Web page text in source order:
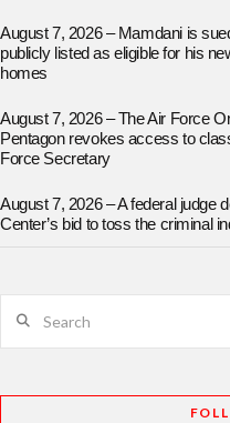
August 7, 2026 – Mamdani is
publicly listed as eligible for his
homes
August 7, 2026 – The Air Force
Pentagon revokes access to
Force Secretary
August 7, 2026 – A federal judge
Center’s bid to toss the criminal